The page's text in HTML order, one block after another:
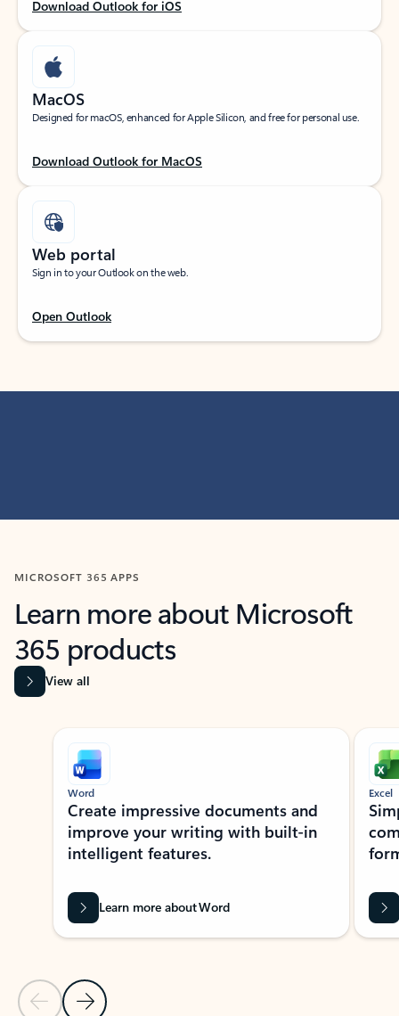
Download Outlook for iOS
MacOS
Designed for macOS, enhanced for Apple Silicon, and free for personal use.
Download Outlook for MacOS
Web portal
Sign in to your Outlook on the web.
Open Outlook
MICROSOFT 365 APPS
Learn more about Microsoft
365 products
View all
Showing slide 1 of 9
Previous Slide
Next Slide
Word
Create impressive documents and
improve your writing with built-in
intelligent features.
Learn more about Word
Excel